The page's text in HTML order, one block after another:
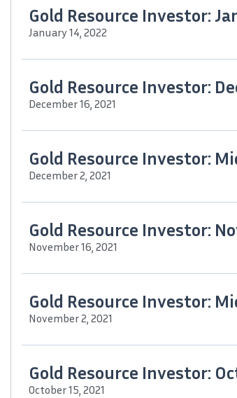
Gold Resource Investor:
January 14, 2022
Gold Resource Investor:
December 16, 2021
Gold Resource Investor:
December 2, 2021
Gold Resource Investor:
November 16, 2021
Gold Resource Investor:
November 2, 2021
Gold Resource Investor:
October 15, 2021